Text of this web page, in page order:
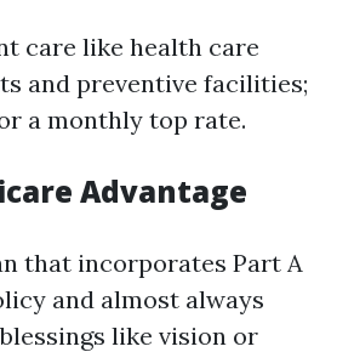
care like health care
and preventive facilities;
a monthly top rate.
Advantage
that incorporates Part A
and almost always
like vision or